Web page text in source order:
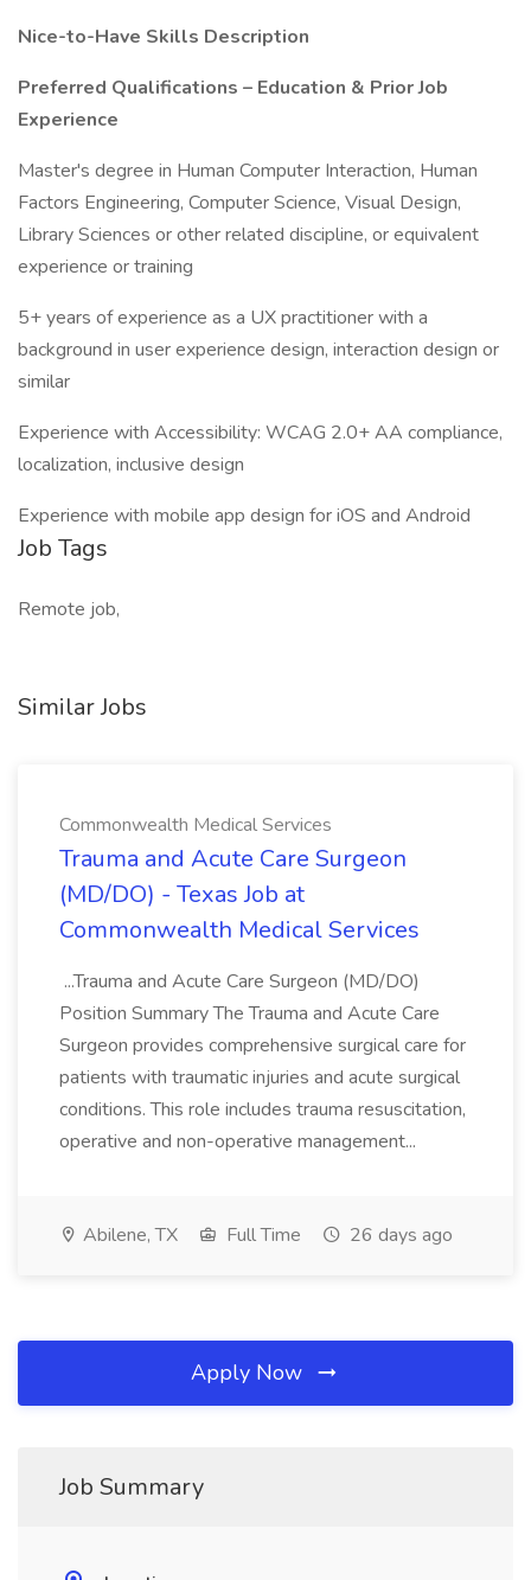
Nice-to-Have Skills Description
Preferred Qualifications – Education & Prior Job
Experience
Master's degree in Human Computer Interaction, Human
Factors Engineering, Computer Science, Visual Design,
Library Sciences or other related discipline, or equivalent
experience or training
5+ years of experience as a UX practitioner with a
background in user experience design, interaction design or
similar
Experience with Accessibility: WCAG 2.0+ AA compliance,
localization, inclusive design
Experience with mobile app design for iOS and Android
Job Tags
Remote job,
Similar Jobs
Commonwealth Medical Services
Trauma and Acute Care Surgeon
(MD/DO) - Texas Job at
Commonwealth Medical Services
...Trauma and Acute Care Surgeon (MD/DO)
Position Summary The Trauma and Acute Care
Surgeon provides comprehensive surgical care for
patients with traumatic injuries and acute surgical
conditions. This role includes trauma resuscitation,
operative and non-operative management...
Abilene, TX Full Time 26 days ago
Apply Now
Job Summary